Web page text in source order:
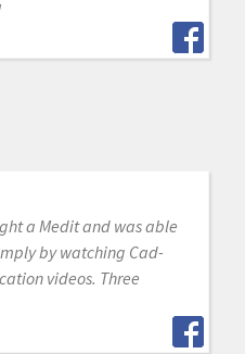
a Medit and was able
by watching Cad-
videos. Three